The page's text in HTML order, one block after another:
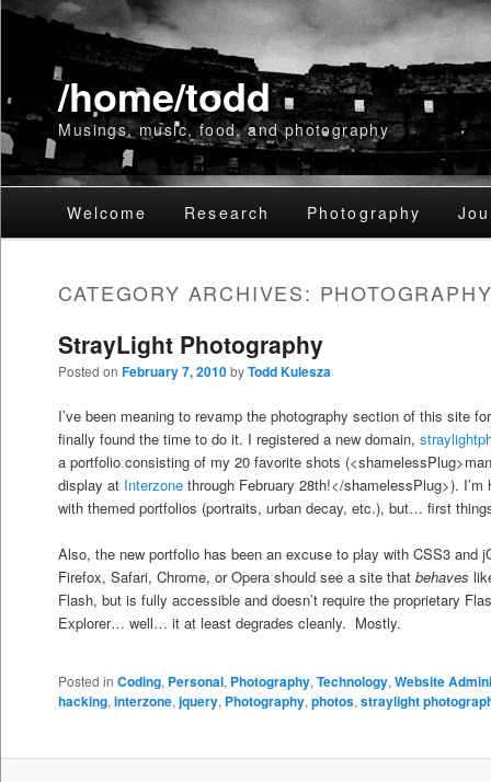
/home/todd
Musings, music, food, and photography
Skip
content
Skip
content
Welcome Research Photography
CATEGORY ARCHIVES:
StrayLight Photography
Posted onFebruary 7, 2010byTodd Kulesza
I’ve been meaning to revamp the photography section of this site
finally found the time to do it. I registered a new domain,
a portfolio consisting of my 20 favorite shots
display at Interzone through February 28th!</shamelessPlug>).
with themed portfolios (portraits, urban decay, etc.), but… first
Also, the new portfolio has been an excuse to play with CSS3 and
Firefox, Safari, Chrome, or Opera should see a site thatbehaves
Flash, but is fully accessible and doesn’t require the proprietary
Explorer… well… it at least degrades cleanly. Mostly.
Posted in Coding, Personal, Photography,Technology,Website
hacking,interzone,jquery, Photography,photos,straylight